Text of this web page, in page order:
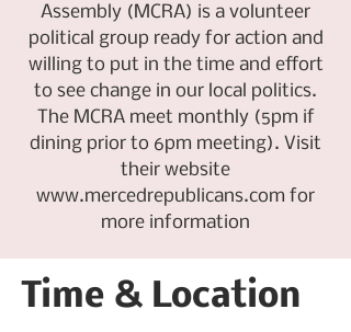
Assembly (MCRA) is a volunteer
political group ready for action and
willing to put in the time and effort
to see change in our local politics.
The MCRA meet monthly (5pm if
dining prior to 6pm meeting). Visit
their website
www.mercedrepublicans.com for
more information
Time & Location